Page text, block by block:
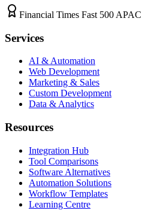
Financial Times Fast 500
Services
AI & Automation
Web Development
Marketing & Sales
Custom Development
Data & Analytics
Resources
Integration Hub
Tool Comparisons
Software Alternatives
Automation Solutions
Workflow Templates
Learning Centre